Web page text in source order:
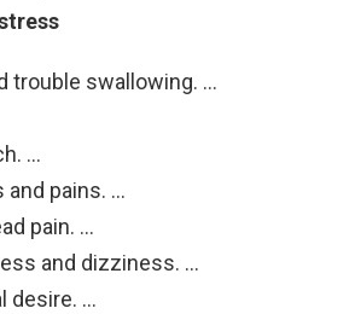
trouble swallowing. …
…
and pains. …
pain. …
and dizziness. …
desire. …